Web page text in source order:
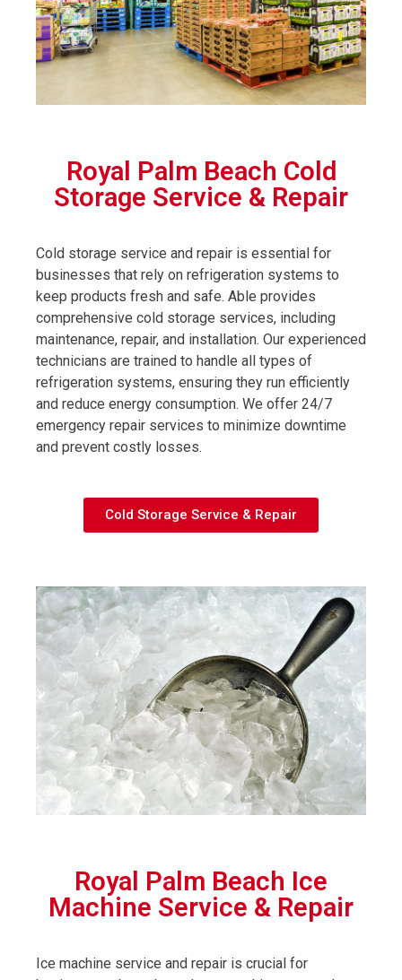
Royal Palm Beach Cold
Storage Service & Repair
Cold storage service and repair is essential for
businesses that rely on refrigeration systems to
keep products fresh and safe. Able provides
comprehensive cold storage services, including
maintenance, repair, and installation. Our experienced
technicians are trained to handle all types of
refrigeration systems, ensuring they run efficiently
and reduce energy consumption. We offer 24/7
emergency repair services to minimize downtime
and prevent costly losses.
Cold Storage Service & Repair
Royal Palm Beach Ice
Machine Service & Repair
Ice machine service and repair is crucial for